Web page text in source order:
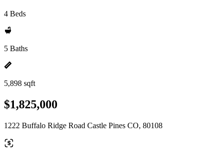
4 Beds
5 Baths
5,898 sqft
$1,825,000
1222 Buffalo Ridge Road Castle Pines CO, 80108